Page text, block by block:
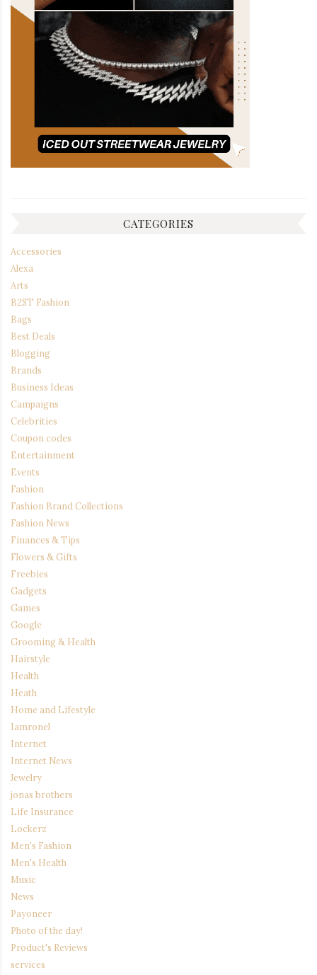
CATEGORIES
Accessories
Alexa
Arts
B2ST Fashion
Bags
Best Deals
Blogging
Brands
Business Ideas
Campaigns
Celebrities
Coupon codes
Entertainment
Events
Fashion
Fashion Brand Collections
Fashion News
Finances & Tips
Flowers & Gifts
Freebies
Gadgets
Games
Google
Grooming & Health
Hairstyle
Health
Heath
Home and Lifestyle
Iamronel
Internet
Internet News
Jewelry
jonas brothers
Life Insurance
Lockerz
Men's Fashion
Men's Health
Music
News
Payoneer
Photo of the day!
Product's Reviews
services